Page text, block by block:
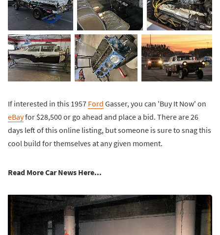
If interested in this 1957 Ford Gasser, you can 'Buy It Now' on
eBayfor $28,500 or go ahead and place a bid. There are 26
days left of this online listing, but someone is sure to snag this
cool build for themselves at any given moment.
Read More Car News Here...